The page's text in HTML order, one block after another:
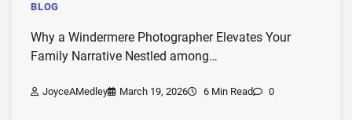
BLOG
Why a Windermere Photographer Elevates Your
Family Narrative Nestled among…
JoyceAMedley March 19, 2026 6 Min Read 0